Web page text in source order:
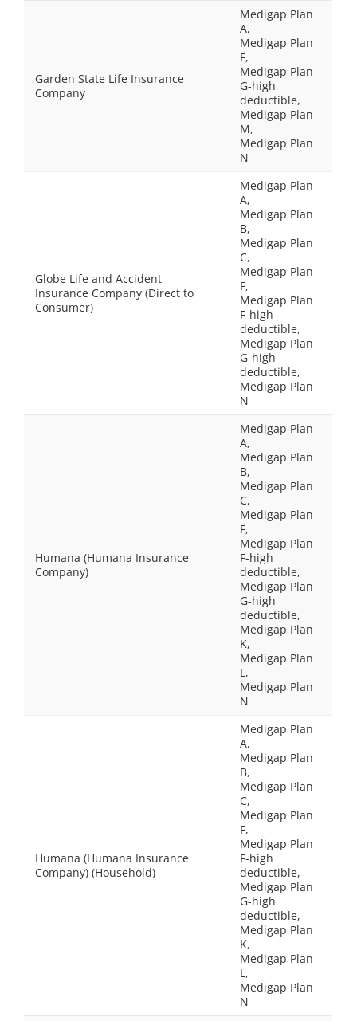
Garden State Life Insurance
Company
Medigap Plan
A,
Medigap Plan
F,
Medigap Plan
G-high
deductible,
Medigap Plan
M,
Medigap Plan
N
Globe Life and Accident
Insurance Company (Direct to
Consumer)
Medigap Plan
A,
Medigap Plan
B,
Medigap Plan
C,
Medigap Plan
F,
Medigap Plan
F-high
deductible,
Medigap Plan
G-high
deductible,
Medigap Plan
N
Humana (Humana Insurance
Company)
Medigap Plan
A,
Medigap Plan
B,
Medigap Plan
C,
Medigap Plan
F,
Medigap Plan
F-high
deductible,
Medigap Plan
G-high
deductible,
Medigap Plan
K,
Medigap Plan
L,
Medigap Plan
N
Humana (Humana Insurance
Company) (Household)
Medigap Plan
A,
Medigap Plan
B,
Medigap Plan
C,
Medigap Plan
F,
Medigap Plan
F-high
deductible,
Medigap Plan
G-high
deductible,
Medigap Plan
K,
Medigap Plan
L,
Medigap Plan
N